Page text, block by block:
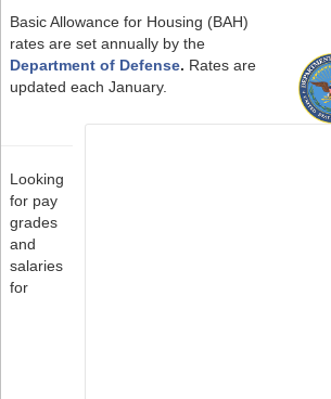
Basic Allowance for Housing (BAH)
rates are set annually by the
Department of Defense. Rates are
updated each January.
Looking
for pay
grades
and
salaries
for